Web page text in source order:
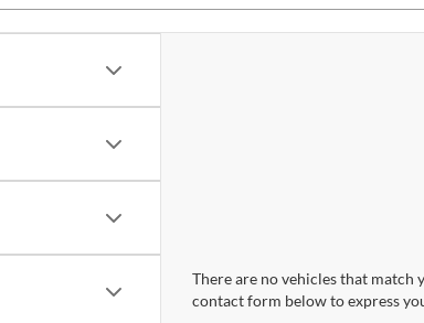
There are no vehicles that
contact form below to express